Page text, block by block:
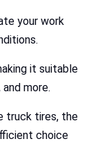
your work
it suitable
more.
truck tires, the
choice